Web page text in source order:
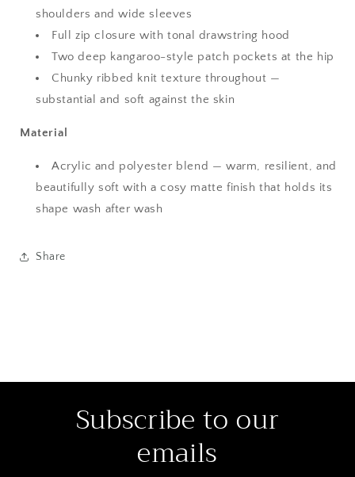
shoulders and wide sleeves
Full zip closure with tonal drawstring hood
Two deep kangaroo-style patch pockets at the hip
Chunky ribbed knit texture throughout —
substantial and soft against the skin
Material
Acrylic and polyester blend — warm, resilient, and
beautifully soft with a cosy matte finish that holds its
shape wash after wash
Share
Subscribe to our
emails